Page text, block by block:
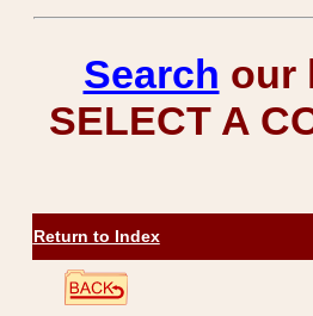
Search our
SELECT A
Return to Index